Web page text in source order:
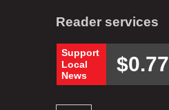
Reader services
Support
Local
News
$0.77